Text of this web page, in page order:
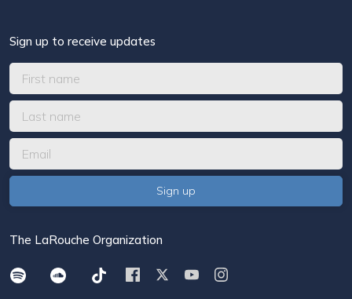
Sign up to receive updates
The LaRouche Organization